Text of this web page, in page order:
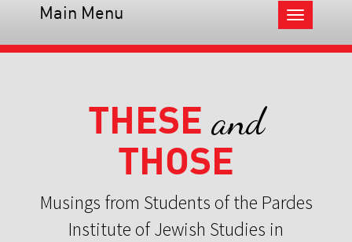
Toggle
navigation
Main Menu
THESE and
THOSE
Musings from Students of the Pardes
Institute of Jewish Studies in